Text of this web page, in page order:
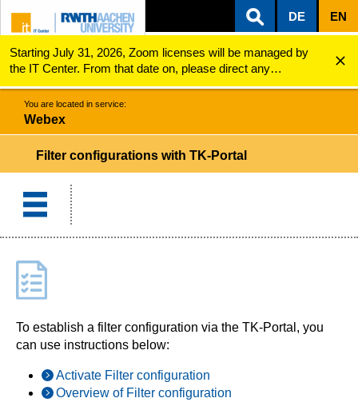
ZUM INHALTSBEREICH
ZUR HAUPTNAVIGATION
ZUR SUCHE
DE EN
Starting July 31, 2026, Zoom licenses will be managed by
the IT Center. From that date on, please direct any
questions regarding Zoom licenses (e.g., login issues) to
servicedesk@itc.rwth-aachen.de.
Webex Filter configurations with TK-Portal
You are located in service:
Webex
Filter configurations with TK-Portal
To establish a filter configuration via the TK-Portal, you
can use instructions below:
Activate Filter configuration
Overview of Filter configuration